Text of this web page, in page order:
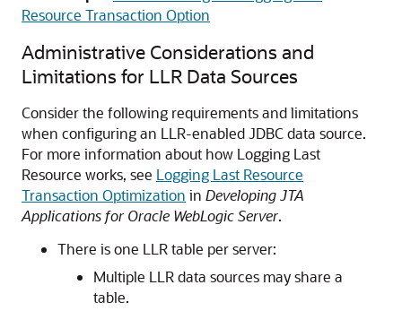
Resource Transaction Option
Administrative Considerations and
Limitations for LLR Data Sources
Consider the following requirements and limitations
when configuring an LLR-enabled JDBC data source.
For more information about how Logging Last
Resource works, see Logging Last Resource
Transaction Optimization in Developing JTA
Applications for Oracle WebLogic Server.
There is one LLR table per server:
Multiple LLR data sources may share a
table.